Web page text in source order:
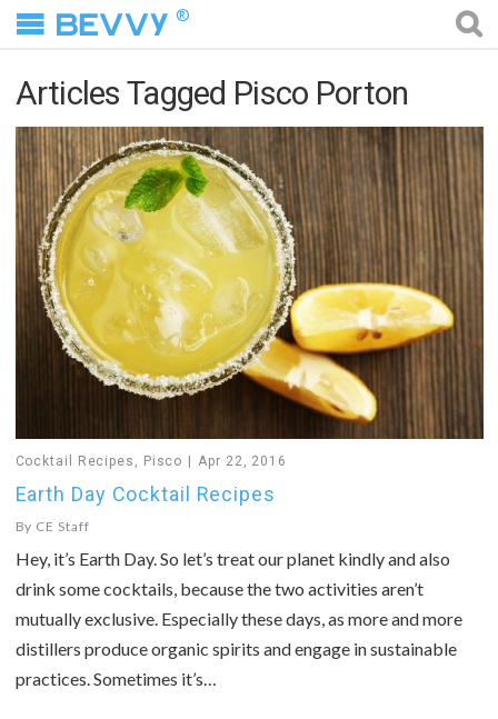
®
Articles Tagged Pisco Porton
Cocktail Recipes Pisco Apr 22, 2016
Earth Day Cocktail Recipes
By CE Staff
Hey, it’s Earth Day. So let’s treat our planet kindly and also
drink some cocktails, because the two activities aren’t
mutually exclusive. Especially these days, as more and more
distillers produce organic spirits and engage in sustainable
practices. Sometimes it’s…